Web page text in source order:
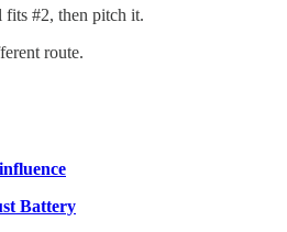
fits #2, then pitch it.
route.
Battery